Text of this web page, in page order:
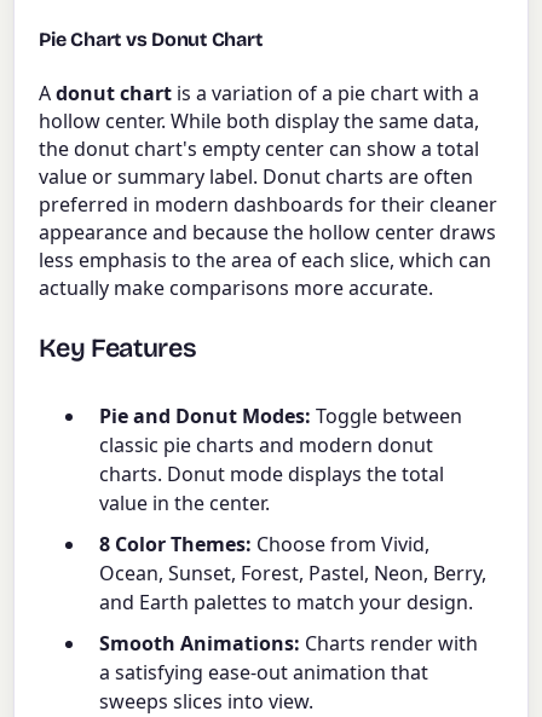
Pie Chart vs Donut Chart
Adonut chart is a variation of a pie chart with a
hollow center. While both display the same data,
the donut chart's empty center can show a total
value or summary label. Donut charts are often
preferred in modern dashboards for their cleaner
appearance and because the hollow center draws
less emphasis to the area of each slice, which can
actually make comparisons more accurate.
Key Features
Pie and Donut Modes: Toggle between
classic pie charts and modern donut
charts. Donut mode displays the total
value in the center.
8 Color Themes: Choose from Vivid,
Ocean, Sunset, Forest, Pastel, Neon, Berry,
and Earth palettes to match your design.
Smooth Animations: Charts render with
a satisfying ease-out animation that
sweeps slices into view.